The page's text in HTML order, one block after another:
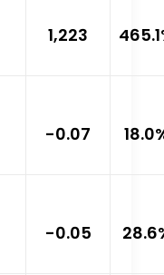
1,223
-0.07
-0.05